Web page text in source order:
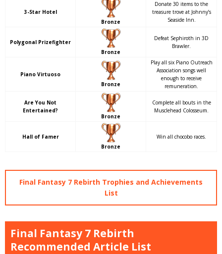
3-Star Hotel
Bronze
Donate 30 items to the
treasure trove at Johnny’s
Seaside Inn.
Polygonal Prizefighter
Bronze
Defeat Sephiroth in 3D
Brawler.
Piano Virtuoso
Bronze
Play all six Piano Outreach
Association songs well
enough to receive
remuneration.
Are You Not
Entertained?
Bronze
Complete all bouts in the
Musclehead Colosseum.
Hall of Famer
Bronze
Win all chocobo races.
Final Fantasy 7 Rebirth Trophies and Achievements
List
Final Fantasy 7 Rebirth
Recommended Article List